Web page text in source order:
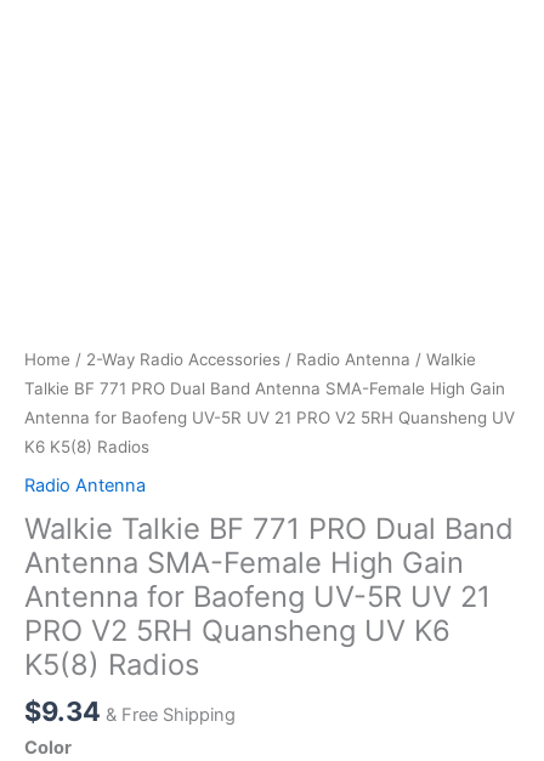
Home / 2-Way Radio Accessories / Radio Antenna / Walkie
Talkie BF 771 PRO Dual Band Antenna SMA-Female High Gain
Antenna for Baofeng UV-5R UV 21 PRO V2 5RH Quansheng UV
K6 K5(8) Radios
Radio Antenna
Walkie Talkie BF 771 PRO Dual Band
Antenna SMA-Female High Gain
Antenna for Baofeng UV-5R UV 21
PRO V2 5RH Quansheng UV K6
K5(8) Radios
$9.34 & Free Shipping
Color